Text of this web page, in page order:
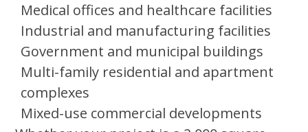
Medical offices and healthcare facilities
Industrial and manufacturing facilities
Government and municipal buildings
Multi-family residential and apartment
complexes
Mixed-use commercial developments